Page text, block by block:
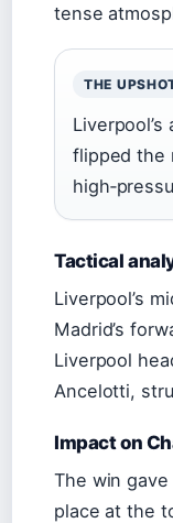
tense
THE
flipped the
Tactical
Liverpool’s
Madrid’s
Liverpool
Ancelotti,
Impact on
The win
place at the